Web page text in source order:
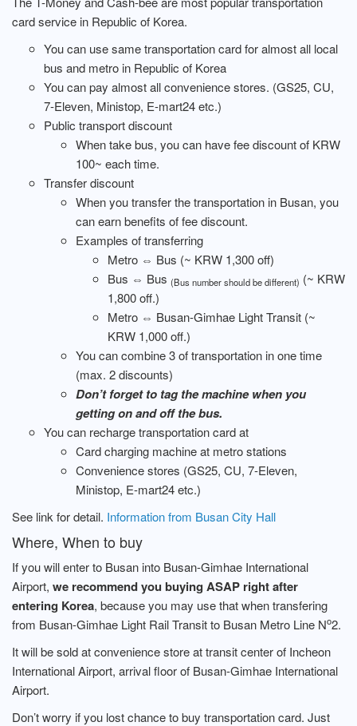
card service in Republic of Korea.
You can use same transportation card for almost all local
bus and metro in Republic of Korea
You can pay almost all convenience stores. (GS25, CU,
7-Eleven, Ministop, E-mart24 etc.)
Public transport discount
When take bus, you can have fee discount of KRW
100~ each time.
Transfer discount
When you transfer the transportation in Busan, you
can earn benefits of fee discount.
Examples of transferring
Metro ⇔ Bus (~ KRW 1,300 off)
Bus ⇔ Bus (Bus number should be different) (~ KRW
1,800 off.)
Metro ⇔ Busan-Gimhae Light Transit (~
KRW 1,000 off.)
You can combine 3 of transportation in one time
(max. 2 discounts)
Don’t forget to tag the machine when you
getting on and off the bus.
You can recharge transportation card at
Card charging machine at metro stations
Convenience stores (GS25, CU, 7-Eleven,
Ministop, E-mart24 etc.)
See link for detail. Information from Busan City Hall
Where, When to buy
If you will enter to Busan into Busan-Gimhae International
Airport, we recommend you buying ASAP right after
entering Korea, because you may use that when transfering
from Busan-Gimhae Light Rail Transit to Busan Metro Line No2.
It will be sold at convenience store at transit center of Incheon
International Airport, arrival floor of Busan-Gimhae International
Airport.
Don’t worry if you lost chance to buy transportation card. Just